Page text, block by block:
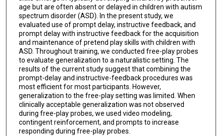
age but are often absent or delayed in children with autism
spectrum disorder (ASD). In the present study, we
evaluated use of prompt delay, instructive feedback, and
prompt delay with instructive feedback for the acquisition
and maintenance of pretend play skills with children with
ASD. Throughout training, we conducted free-play probes
to evaluate generalization to a naturalistic setting. The
results of the current study suggest that combining the
prompt-delay and instructive-feedback procedures was
most efficient for most participants. However,
generalization to the free-play setting was limited. When
clinically acceptable generalization was not observed
during free-play probes, we used video modeling,
contingent reinforcement, and prompts to increase
responding during free-play probes.